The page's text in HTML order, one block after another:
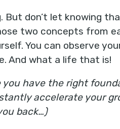
don’t let knowing
two concepts from
You can observe
And what a life that is!
you have the right
accelerate your
back…)